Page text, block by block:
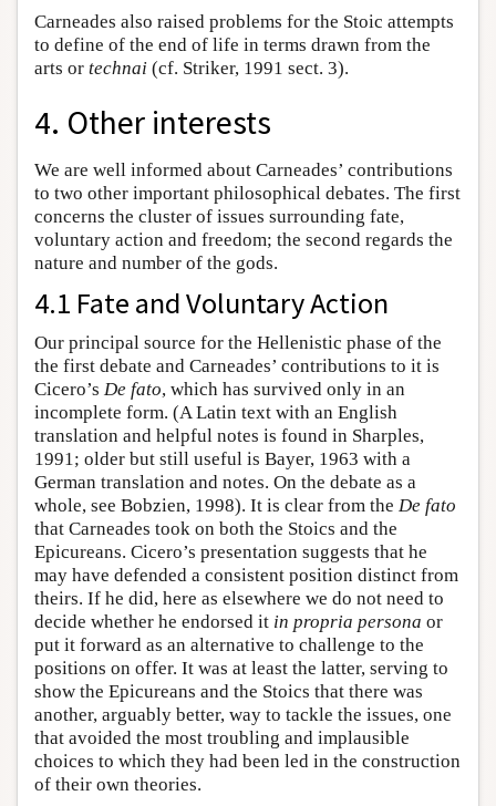
Carneades also raised problems for the Stoic attempts
to define of the end of life in terms drawn from the
arts or technai (cf. Striker, 1991 sect. 3).
4. Other interests
We are well informed about Carneades’ contributions
to two other important philosophical debates. The first
concerns the cluster of issues surrounding fate,
voluntary action and freedom; the second regards the
nature and number of the gods.
4.1 Fate and Voluntary Action
Our principal source for the Hellenistic phase of the
the first debate and Carneades’ contributions to it is
Cicero’s De fato, which has survived only in an
incomplete form. (A Latin text with an English
translation and helpful notes is found in Sharples,
1991; older but still useful is Bayer, 1963 with a
German translation and notes. On the debate as a
whole, see Bobzien, 1998). It is clear from the De fato
that Carneades took on both the Stoics and the
Epicureans. Cicero’s presentation suggests that he
may have defended a consistent position distinct from
theirs. If he did, here as elsewhere we do not need to
decide whether he endorsed it in propria persona or
put it forward as an alternative to challenge to the
positions on offer. It was at least the latter, serving to
show the Epicureans and the Stoics that there was
another, arguably better, way to tackle the issues, one
that avoided the most troubling and implausible
choices to which they had been led in the construction
of their own theories.